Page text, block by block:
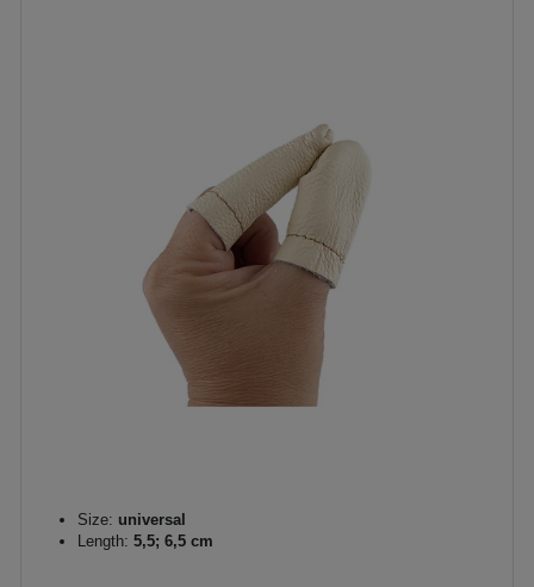
Size: universal
Length: 5,5; 6,5 cm